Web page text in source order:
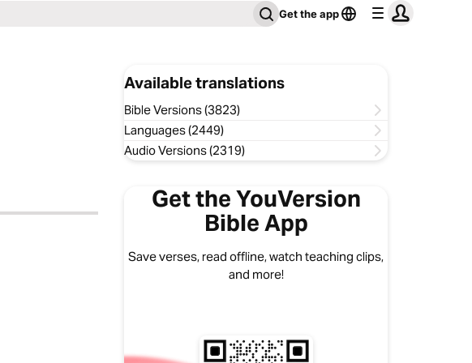
Get the app
Available translations
Bible Versions (3823)
Languages (2449)
Audio Versions (2319)
Get the YouVersion
Bible App
Save verses, read offline, watch teaching clips,
and more!